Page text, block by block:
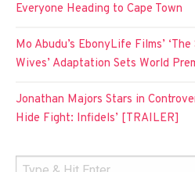
Everyone Heading to Cape Town
Mo Abudu’s EbonyLife Films’
Wives’ Adaptation Sets World
Jonathan Majors Stars in
Hide Fight: Infidels’ [TRAILER]